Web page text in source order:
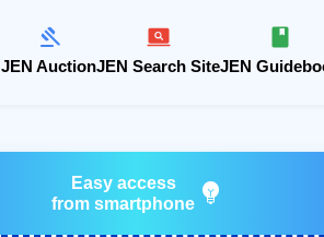
JEN AuctionJEN Search SiteJEN
Easy access
from smartphone emoji_objects